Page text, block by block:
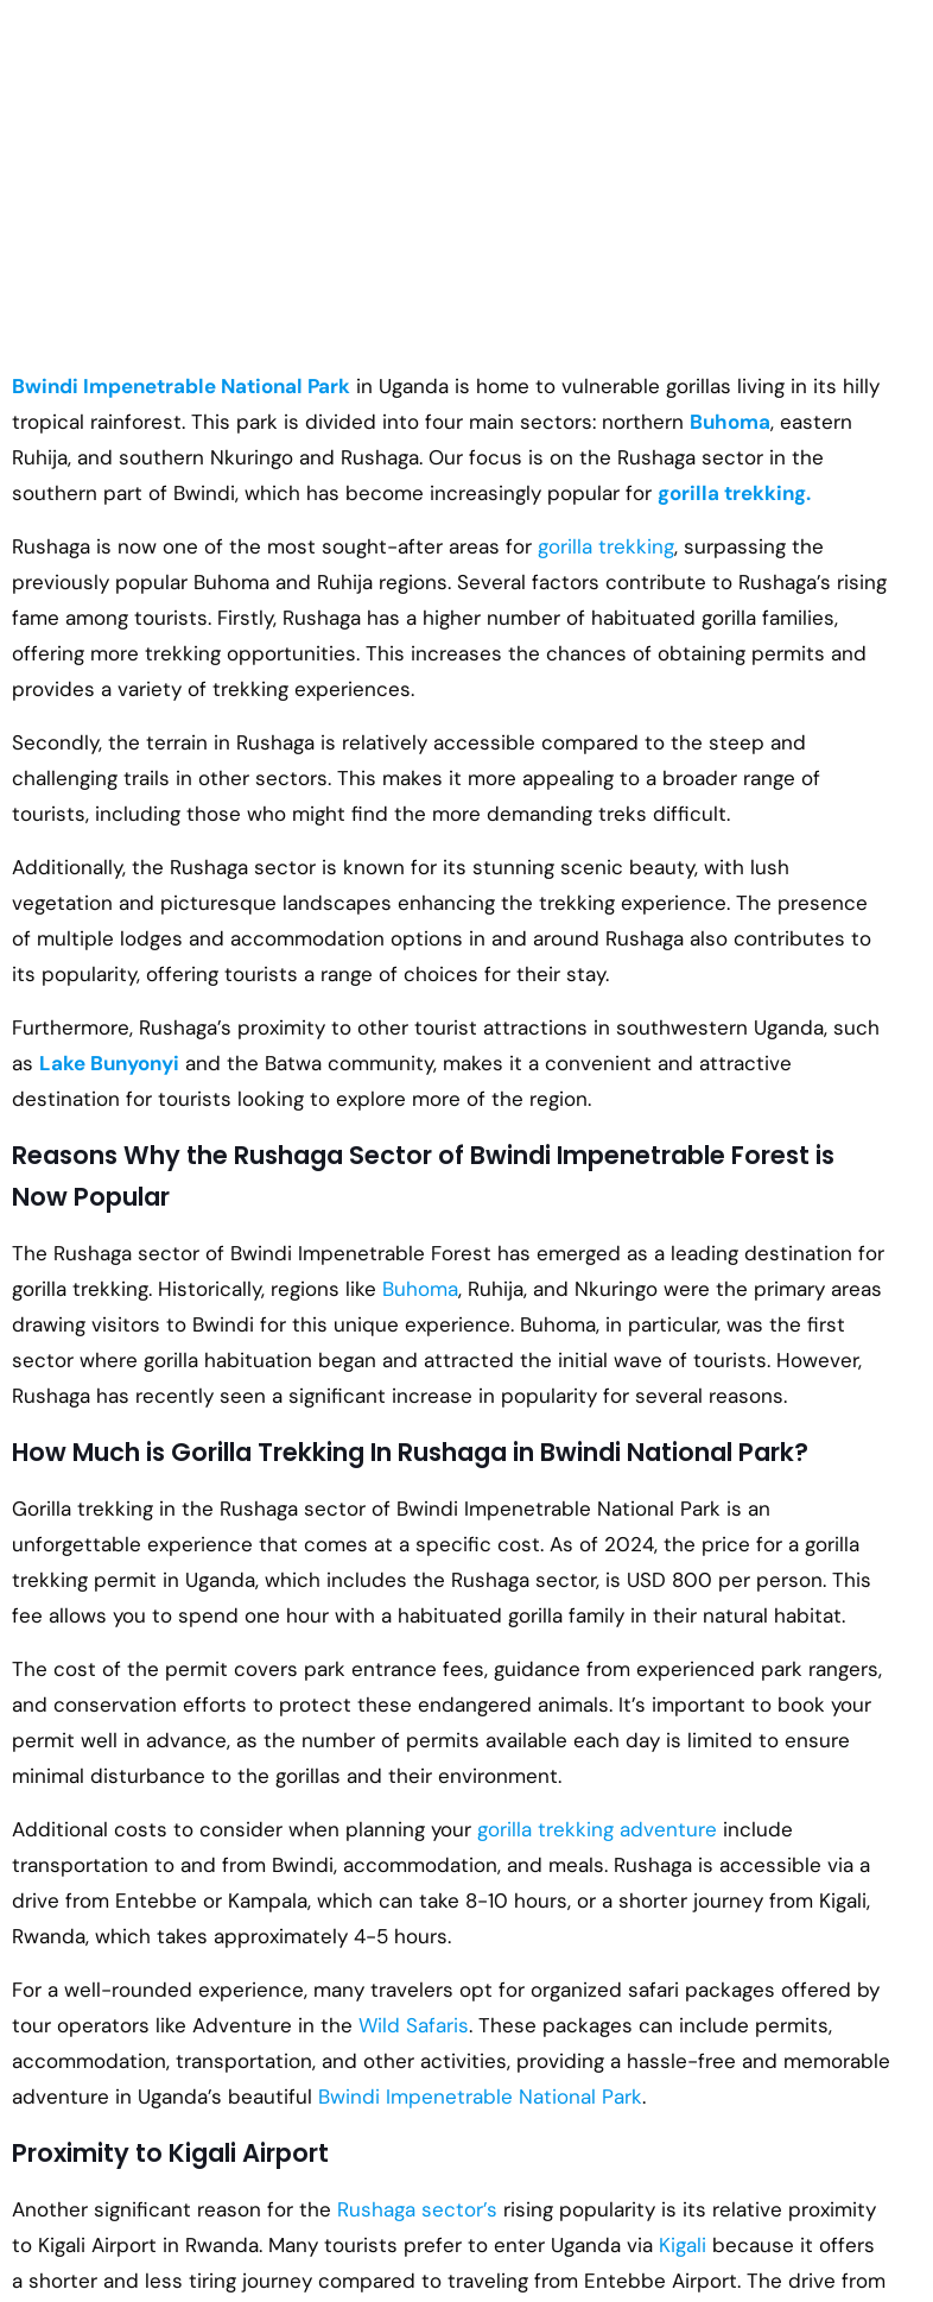
Bwindi Impenetrable National Park in Uganda is home to vulnerable gorillas living in its hilly
tropical rainforest. This park is divided into four main sectors: northern Buhoma, eastern
Ruhija, and southern Nkuringo and Rushaga. Our focus is on the Rushaga sector in the
southern part of Bwindi, which has become increasingly popular for gorilla trekking.
Rushaga is now one of the most sought-after areas for gorilla trekking, surpassing the
previously popular Buhoma and Ruhija regions. Several factors contribute to Rushaga’s rising
fame among tourists. Firstly, Rushaga has a higher number of habituated gorilla families,
offering more trekking opportunities. This increases the chances of obtaining permits and
provides a variety of trekking experiences.
Secondly, the terrain in Rushaga is relatively accessible compared to the steep and
challenging trails in other sectors. This makes it more appealing to a broader range of
tourists, including those who might find the more demanding treks difficult.
Additionally, the Rushaga sector is known for its stunning scenic beauty, with lush
vegetation and picturesque landscapes enhancing the trekking experience. The presence
of multiple lodges and accommodation options in and around Rushaga also contributes to
its popularity, offering tourists a range of choices for their stay.
Furthermore, Rushaga’s proximity to other tourist attractions in southwestern Uganda, such
as Lake Bunyonyi and the Batwa community, makes it a convenient and attractive
destination for tourists looking to explore more of the region.
Reasons Why the Rushaga Sector of Bwindi Impenetrable Forest is
Now Popular
The Rushaga sector of Bwindi Impenetrable Forest has emerged as a leading destination for
gorilla trekking. Historically, regions like Buhoma, Ruhija, and Nkuringo were the primary areas
drawing visitors to Bwindi for this unique experience. Buhoma, in particular, was the first
sector where gorilla habituation began and attracted the initial wave of tourists. However,
Rushaga has recently seen a significant increase in popularity for several reasons.
How Much is Gorilla Trekking In Rushaga in Bwindi National Park?
Gorilla trekking in the Rushaga sector of Bwindi Impenetrable National Park is an
unforgettable experience that comes at a specific cost. As of 2024, the price for a gorilla
trekking permit in Uganda, which includes the Rushaga sector, is USD 800 per person. This
fee allows you to spend one hour with a habituated gorilla family in their natural habitat.
The cost of the permit covers park entrance fees, guidance from experienced park rangers,
and conservation efforts to protect these endangered animals. It’s important to book your
permit well in advance, as the number of permits available each day is limited to ensure
minimal disturbance to the gorillas and their environment.
Additional costs to consider when planning your gorilla trekking adventure include
transportation to and from Bwindi, accommodation, and meals. Rushaga is accessible via a
drive from Entebbe or Kampala, which can take 8-10 hours, or a shorter journey from Kigali,
Rwanda, which takes approximately 4-5 hours.
For a well-rounded experience, many travelers opt for organized safari packages offered by
tour operators like Adventure in the Wild Safaris. These packages can include permits,
accommodation, transportation, and other activities, providing a hassle-free and memorable
adventure in Uganda’s beautiful Bwindi Impenetrable National Park.
Proximity to Kigali Airport
Another significant reason for the Rushaga sector’s rising popularity is its relative proximity
to Kigali Airport in Rwanda. Many tourists prefer to enter Uganda via Kigali because it offers
a shorter and less tiring journey compared to traveling from Entebbe Airport. The drive from